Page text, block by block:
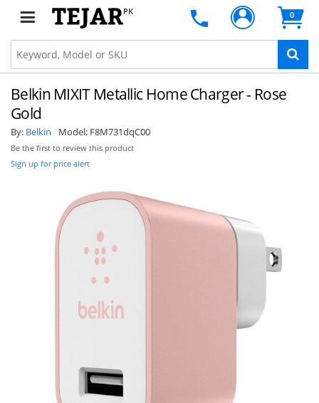
PK 0
Belkin MIXIT Metallic Home Charger - Rose
Gold
By: Belkin Model: F8M731dqC00
Be the first to review this product
Sign up for price alert